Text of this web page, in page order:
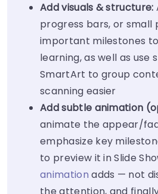
Add visuals & structure:
progress bars, or small
important milestones
learning, as well as use
SmartArt to group
scanning easier
Add subtle animation
animate the appear/
emphasize key
to preview it in Slide
animation adds — not